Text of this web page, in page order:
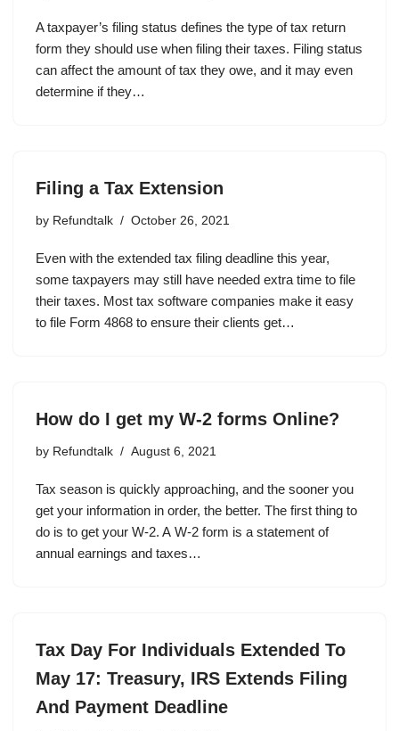
A taxpayer’s filing status defines the type of tax return
form they should use when filing their taxes. Filing status
can affect the amount of tax they owe, and it may even
determine if they…
Filing a Tax Extension
by Refundtalk October 26, 2021
Even with the extended tax filing deadline this year,
some taxpayers may still have needed extra time to file
their taxes. Most tax software companies make it easy
to file Form 4868 to ensure their clients get…
How do I get my W-2 forms Online?
by Refundtalk August 6, 2021
Tax season is quickly approaching, and the sooner you
get your information in order, the better. The first thing to
do is to get your W-2. A W-2 form is a statement of
annual earnings and taxes…
Tax Day For Individuals Extended To
May 17: Treasury, IRS Extends Filing
And Payment Deadline